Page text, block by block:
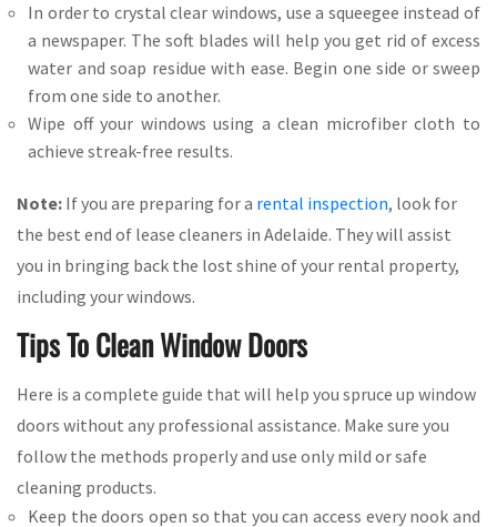
In order to crystal clear windows, use a squeegee instead of
a newspaper. The soft blades will help you get rid of excess
water and soap residue with ease. Begin one side or sweep
from one side to another.
Wipe off your windows using a clean microfiber cloth to
achieve streak-free results.
Note: If you are preparing for a rental inspection, look for
the best end of lease cleaners in Adelaide. They will assist
you in bringing back the lost shine of your rental property,
including your windows.
Tips To Clean Window Doors
Here is a complete guide that will help you spruce up window
doors without any professional assistance. Make sure you
follow the methods properly and use only mild or safe
cleaning products.
Keep the doors open so that you can access every nook and